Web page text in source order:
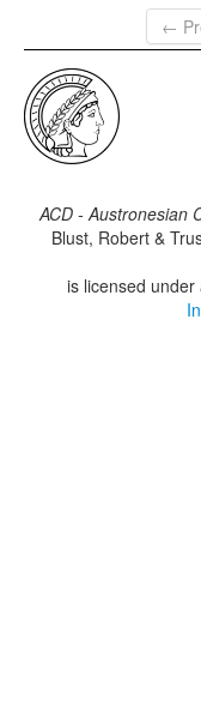
←
ACD - Austronesian
Blust, Robert &
is licensed under